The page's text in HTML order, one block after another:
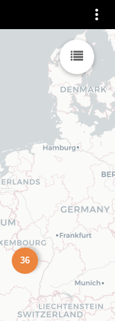
36